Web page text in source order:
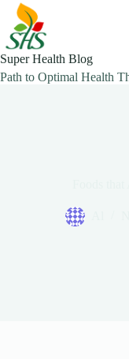
Skip
content
Super Health Blog
Path to Optimal Health